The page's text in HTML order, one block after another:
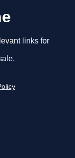
links for